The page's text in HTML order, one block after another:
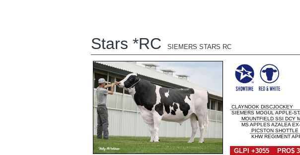
Stars *RC SIEMERS STARS RC
CLAYNOOK DISCJOCKEY
SIEMERS MOGUL APPLE-
MOUNTFIELD SSI DCY
MS APPLES AZALEA
PICSTON SHOTTLE
KHW REGIMENT
GLPI +3055 PRO$